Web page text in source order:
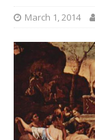
March 1, 2014